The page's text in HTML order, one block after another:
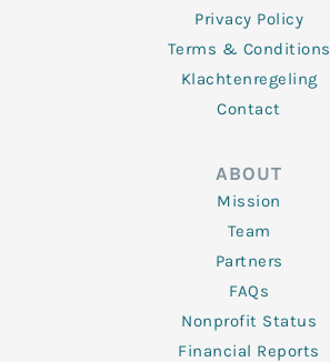
Privacy Policy
Terms & Conditions
Klachtenregeling
Contact
ABOUT
Mission
Team
Partners
FAQs
Nonprofit Status
Financial Reports